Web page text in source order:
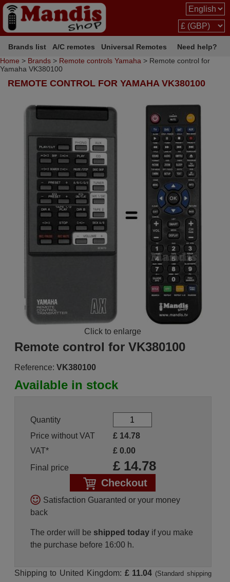
Brands list A/C remotes Universal Remotes
Need help?
Home > Brands > Remote controls Yamaha > Remote control for
Yamaha VK380100
REMOTE CONTROL FOR YAMAHA VK380100
Click to enlarge
Remote control for VK380100
Reference: VK380100
Available in stock
Quantity
Price without VAT
£ 14.78
VAT*
£ 0.00
Final price
£ 14.78
Checkout
Satisfaction Guaranted or your money
back
The order will be shipped todayif you make
the purchase before 16:00 h.
Shipping to United Kingdom: £ 11.04 (Standard shipping